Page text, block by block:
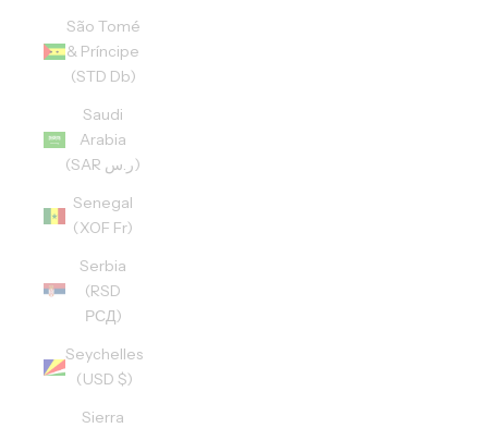
São Tomé
& Príncipe
(STD Db)
Saudi
Arabia
(SAR ر.س)
Senegal
(XOF Fr)
Serbia
(RSD
РСД)
Seychelles
(USD $)
Sierra